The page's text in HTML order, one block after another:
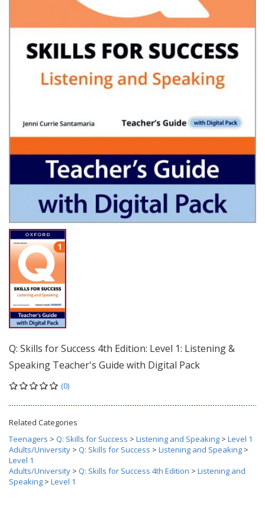
Q: Skills for Success 4th Edition: Level 1: Listening &
Speaking Teacher's Guide with Digital Pack
(0)
Related Categories
Teenagers > Q: Skills for Success > Listening and Speaking > Level 1
Adults/University > Q: Skills for Success > Listening and Speaking >
Level 1
Adults/University > Q: Skills for Success 4th Edition > Listening and
Speaking > Level 1